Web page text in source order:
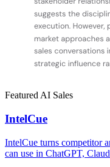
Featured AI Sales
IntelCue
IntelCue turns competitor
can use in ChatGPT,